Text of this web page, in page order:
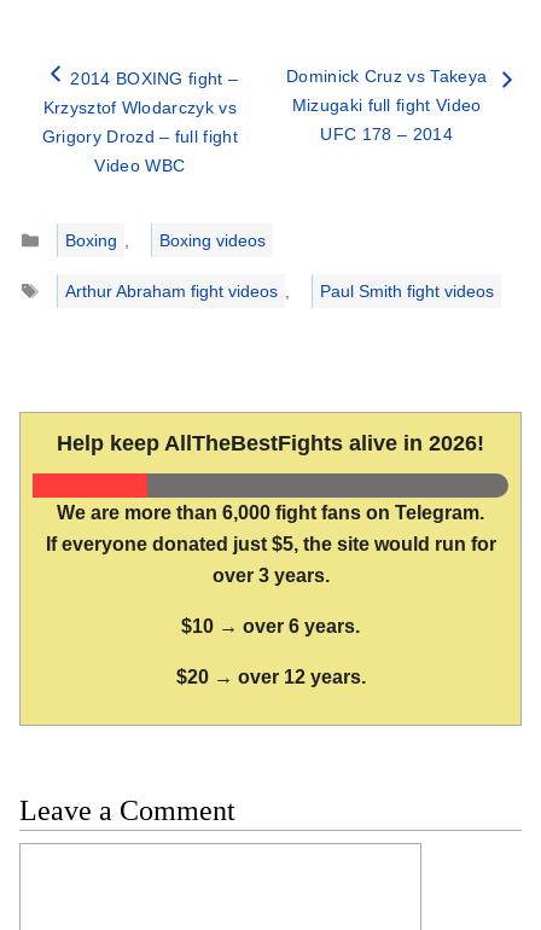
2014 BOXING fight –
Krzysztof Wlodarczyk vs
Grigory Drozd – full fight
Video WBC
Dominick Cruz vs Takeya
Mizugaki full fight Video
UFC 178 – 2014
Categories
Boxing
Boxing videos
Tags
Arthur Abraham fight videos Paul Smith fight videos
Help keep AllTheBestFights alive in 2026!
We are more than 6,000 fight fans on Telegram.
If everyone donated just $5, the site would run for
over 3 years.
$10 → over 6 years.
$20 → over 12 years.
Leave a Comment